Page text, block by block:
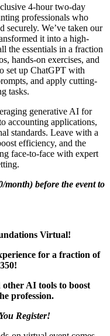
4-hour two-day
professionals who
securely. We’ve taken our
it into a high-
the essentials in a fraction
hands-on exercises, and
set up ChatGPT with
and apply cutting-
tasks.
generative AI for
accounting applications,
standards. Leave with a
efficiency, and the
face-to-face with expert
month) before the event to
Virtual!
for a fraction of
AI tools to boost
profession.
Register!